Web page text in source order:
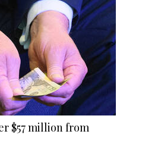
$57 million from